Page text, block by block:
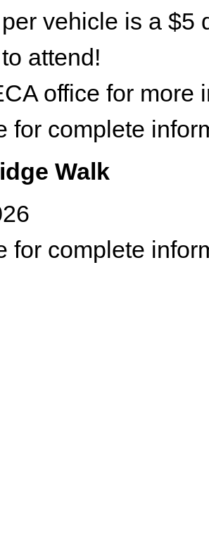
vehicle is a $5
attend!
office for more
for complete
Walk
for complete